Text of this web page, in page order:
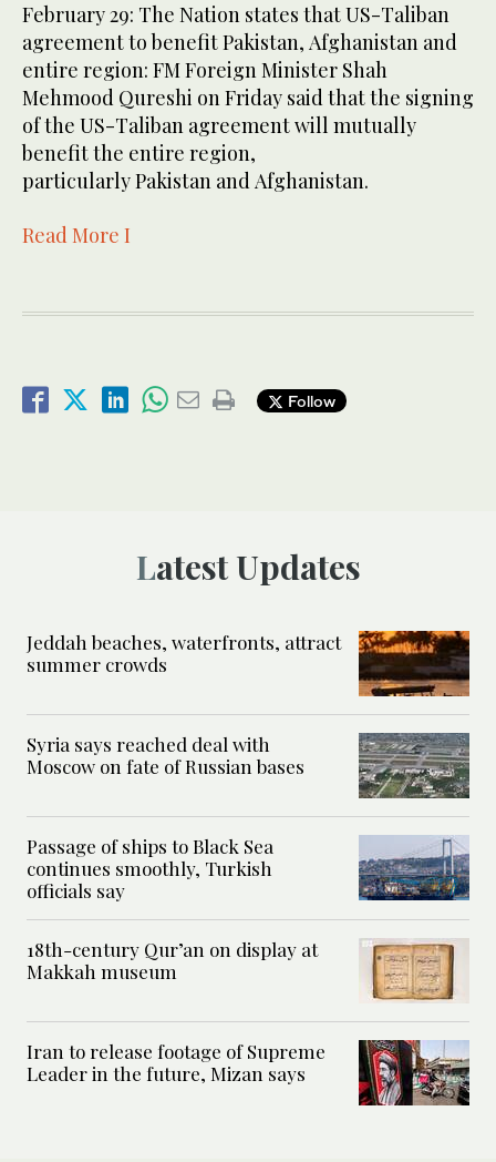
February 29: The Nation states that US-Taliban
agreement to benefit Pakistan, Afghanistan and
entire region: FM Foreign Minister Shah
Mehmood Qureshi on Friday said that the signing
of the US-Taliban agreement will mutually
benefit the entire region,
particularly Pakistan and Afghanistan.
Read More I
Follow
Latest Updates
Jeddah beaches, waterfronts, attract
summer crowds
Syria says reached deal with
Moscow on fate of Russian bases
Passage of ships to Black Sea
continues smoothly, Turkish
officials say
18th-century Qur’an on display at
Makkah museum
Iran to release footage of Supreme
Leader in the future, Mizan says